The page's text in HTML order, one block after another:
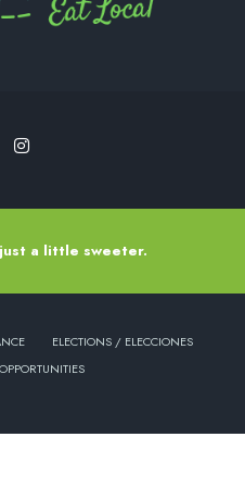
a little sweeter.
ELECTIONS / ELECCIONES